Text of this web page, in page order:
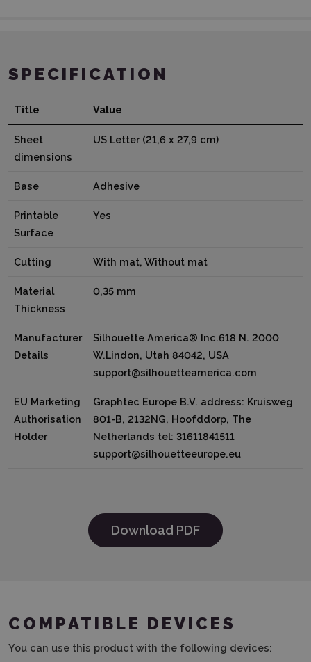
SPECIFICATION
Title Value
Sheet
dimensions
US Letter (21,6 x 27,9 cm)
Base Adhesive
Printable
Surface
Yes
Cutting With mat, Without mat
Material
Thickness
0,35 mm
Manufacturer
Details
Silhouette America® Inc.618 N. 2000
W.Lindon, Utah 84042, USA
support@silhouetteamerica.com
EU Marketing
Authorisation
Holder
Graphtec Europe B.V. address: Kruisweg
801-B, 2132NG, Hoofddorp, The
Netherlands tel: 31611841511
support@silhouetteeurope.eu
Download PDF
COMPATIBLE DEVICES
You can use this product with the following devices: